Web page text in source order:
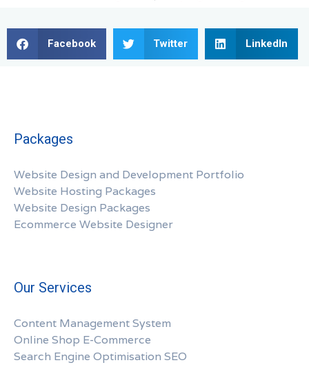
Facebook Twitter LinkedIn
Packages
Website Design and Development Portfolio
Website Hosting Packages
Website Design Packages
Ecommerce Website Designer
Our Services
Content Management System
Online Shop E-Commerce
Search Engine Optimisation SEO